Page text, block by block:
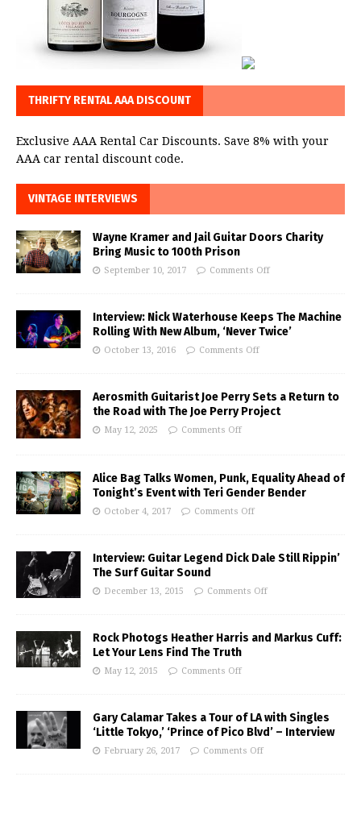
THRIFTY RENTAL AAA DISCOUNT
Exclusive AAA Rental Car Discounts. Save 8% with your
AAA car rental discount code.
VINTAGE INTERVIEWS
Wayne Kramer and Jail Guitar Doors Charity
Bring Music to 100th Prison
September 10, 2017 Comments Off
Interview: Nick Waterhouse Keeps The Machine
Rolling With New Album, ‘Never Twice’
October 13, 2016 Comments Off
Aerosmith Guitarist Joe Perry Sets a Return to
the Road with The Joe Perry Project
May 12, 2025 Comments Off
Alice Bag Talks Women, Punk, Equality Ahead of
Tonight’s Event with Teri Gender Bender
October 4, 2017 Comments Off
Interview: Guitar Legend Dick Dale Still Rippin’
The Surf Guitar Sound
December 13, 2015 Comments Off
Rock Photogs Heather Harris and Markus Cuff:
Let Your Lens Find The Truth
May 12, 2015 Comments Off
Gary Calamar Takes a Tour of LA with Singles
‘Little Tokyo,’ ‘Prince of Pico Blvd’ – Interview
February 26, 2017 Comments Off